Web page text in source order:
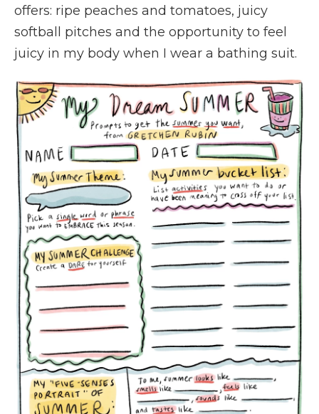
offers: ripe peaches and tomatoes, juicy
softball pitches and the opportunity to feel
juicy in my body when I wear a bathing suit.